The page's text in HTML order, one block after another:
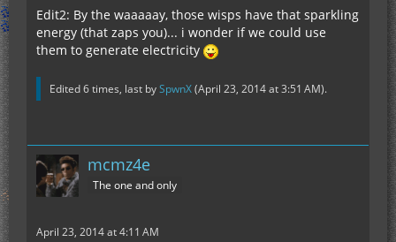
Edit2: By the waaaaay, those wisps have that sparkling
energy (that zaps you)... i wonder if we could use
them to generate electricity
Edited 6 times, last bySpwnX(April 23, 2014 at 3:51 AM).
mcmz4e
The one and only
April 23, 2014 at 4:11 AM